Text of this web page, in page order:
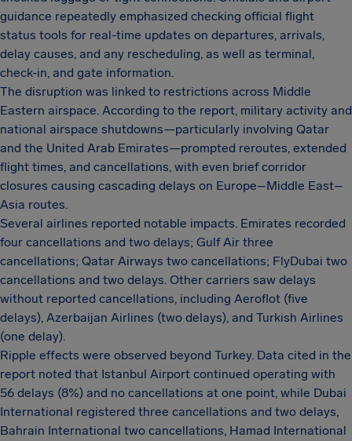
guidance repeatedly emphasized checking official flight
status tools for real-time updates on departures, arrivals,
delay causes, and any rescheduling, as well as terminal,
check-in, and gate information.
The disruption was linked to restrictions across Middle
Eastern airspace. According to the report, military activity and
national airspace shutdowns—particularly involving Qatar
and the United Arab Emirates—prompted reroutes, extended
flight times, and cancellations, with even brief corridor
closures causing cascading delays on Europe–Middle East–
Asia routes.
Several airlines reported notable impacts. Emirates recorded
four cancellations and two delays; Gulf Air three
cancellations; Qatar Airways two cancellations; FlyDubai two
cancellations and two delays. Other carriers saw delays
without reported cancellations, including Aeroflot (five
delays), Azerbaijan Airlines (two delays), and Turkish Airlines
(one delay).
Ripple effects were observed beyond Turkey. Data cited in the
report noted that Istanbul Airport continued operating with
56 delays (8%) and no cancellations at one point, while Dubai
International registered three cancellations and two delays,
Bahrain International two cancellations, Hamad International